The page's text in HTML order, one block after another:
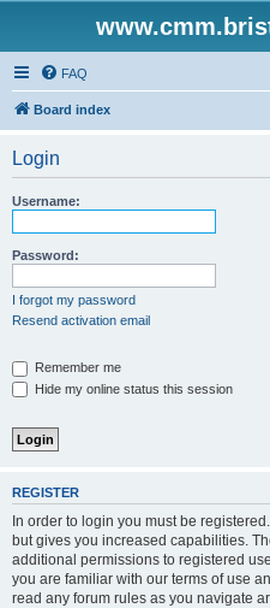
FAQ
Board index
Login
Username:
Password:
I forgot my password
Resend activation email
Remember me
Hide my online status this session
REGISTER
In order to login you must be
but gives you increased capabilities.
additional permissions to registered
you are familiar with our terms of use
read any forum rules as you navigate